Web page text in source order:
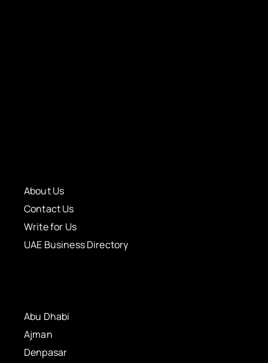
About Us
Contact Us
Write for Us
UAE Business Directory
Abu Dhabi
Ajman
Denpasar